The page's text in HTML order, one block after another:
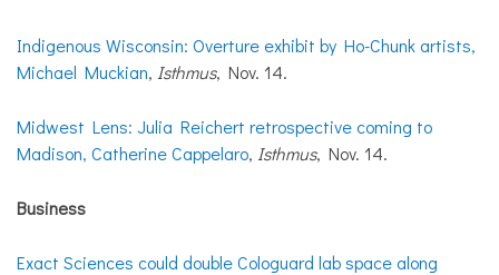
Indigenous Wisconsin: Overture exhibit by Ho-Chunk artists,
Michael Muckian, Isthmus, Nov. 14.
Midwest Lens: Julia Reichert retrospective coming to
Madison, Catherine Cappelaro, Isthmus, Nov. 14.
Business
Exact Sciences could double Cologuard lab space along